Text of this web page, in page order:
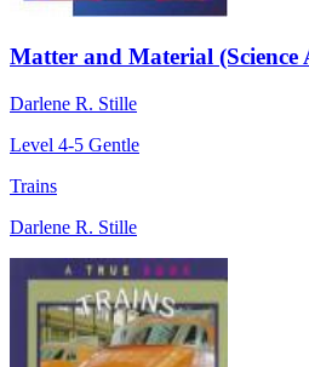
Matter and Material
Darlene R. Stille
Level 4-5 Gentle
Trains
Darlene R. Stille